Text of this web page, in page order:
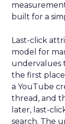
built for a
Last-click
model for
undervalues
the first
a YouTube
thread, and
later, last-
search. The